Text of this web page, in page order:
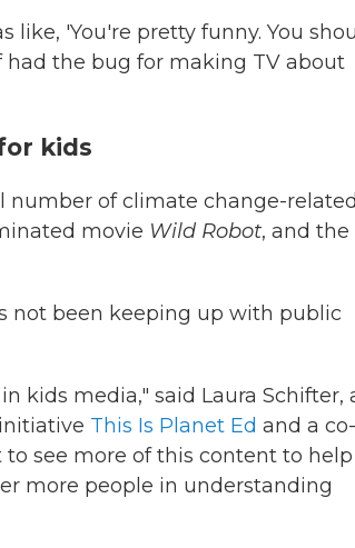
'You're pretty funny. You
had the bug for making TV about
kids
number of climate change-related
movie Wild Robot, and the
not been keeping up with public
kids media," said Laura Schifter,
This Is Planet Ed and a co-
see more of this content to help
more people in understanding